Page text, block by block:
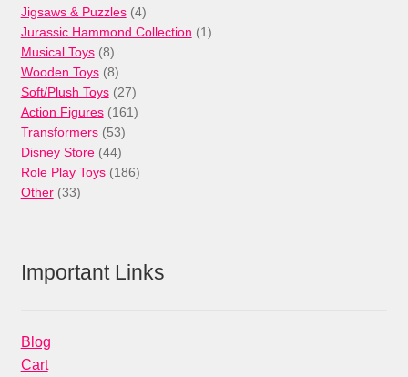
products
Jigsaws & Puzzles 44
products
Jurassic Hammond Collection 11
Musical Toys 88
products
Wooden Toys 88
products
Soft/Plush Toys 2727
products
Action Figures 161161
Transformers 5353
products
Disney Store 4444
products
Role Play Toys 186186
Other 3333
Important Links
Blog
Cart